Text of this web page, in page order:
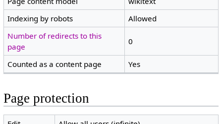
Indexing by robots
Allowed
Number of redirects to this
page
0
Counted as a content page Yes
Page protection